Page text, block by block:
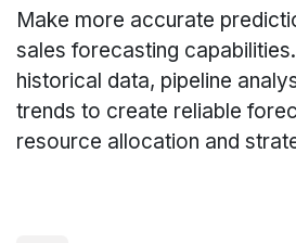
Make more accurate
sales forecasting
historical data, pipeline
trends to create reliable
resource allocation and